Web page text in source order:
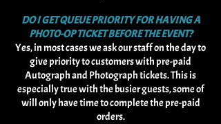
DO I GET QUEUE PRIORITY FOR HAVING A
PHOTO-OP TICKET BEFORE THE EVENT?
Yes, in most cases we ask our staff on the day to
give priority to customers with pre-paid
Autograph and Photograph tickets. This is
especially true with the busier guests, some of
will only have time to complete the pre-paid
orders.